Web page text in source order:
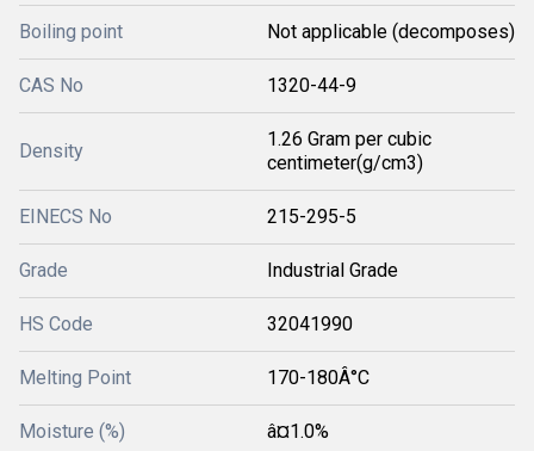
Boiling point Not applicable (decomposes)
CAS No 1320-44-9
Density
1.26 Gram per cubic
centimeter(g/cm3)
EINECS No 215-295-5
Grade Industrial Grade
HS Code 32041990
Melting Point 170-180Â°C
Moisture (%) â¤1.0%